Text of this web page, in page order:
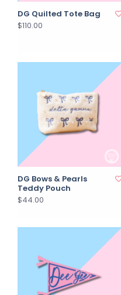
DG Quilted Tote Bag
$110.00
DG Bows & Pearls
Teddy Pouch
$44.00